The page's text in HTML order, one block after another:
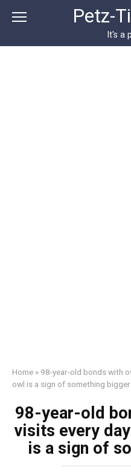
Petz-
It's a
Home » 98-year-old bonds with
owl is a sign of something bigger
98-year-old
visits every
is a sign of